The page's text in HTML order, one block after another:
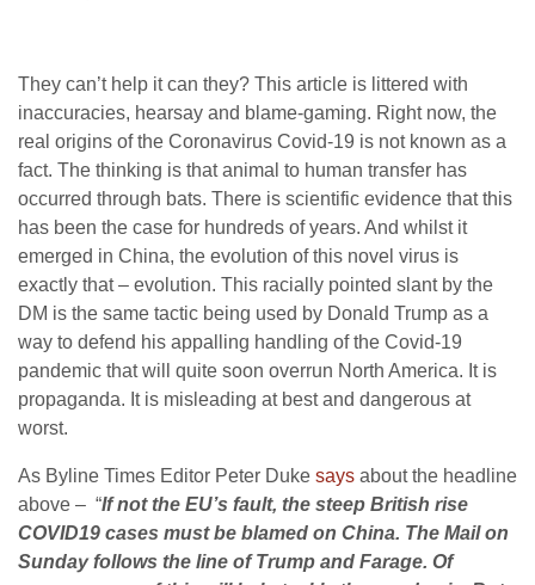
They can’t help it can they? This article is littered with
inaccuracies, hearsay and blame-gaming. Right now, the
real origins of the Coronavirus Covid-19 is not known as a
fact. The thinking is that animal to human transfer has
occurred through bats. There is scientific evidence that this
has been the case for hundreds of years. And whilst it
emerged in China, the evolution of this novel virus is
exactly that – evolution. This racially pointed slant by the
DM is the same tactic being used by Donald Trump as a
way to defend his appalling handling of the Covid-19
pandemic that will quite soon overrun North America. It is
propaganda. It is misleading at best and dangerous at
worst.
As Byline Times Editor Peter Duke says about the headline
above – “If not the EU’s fault, the steep British rise
COVID19 cases must be blamed on China. The Mail on
Sunday follows the line of Trump and Farage. Of